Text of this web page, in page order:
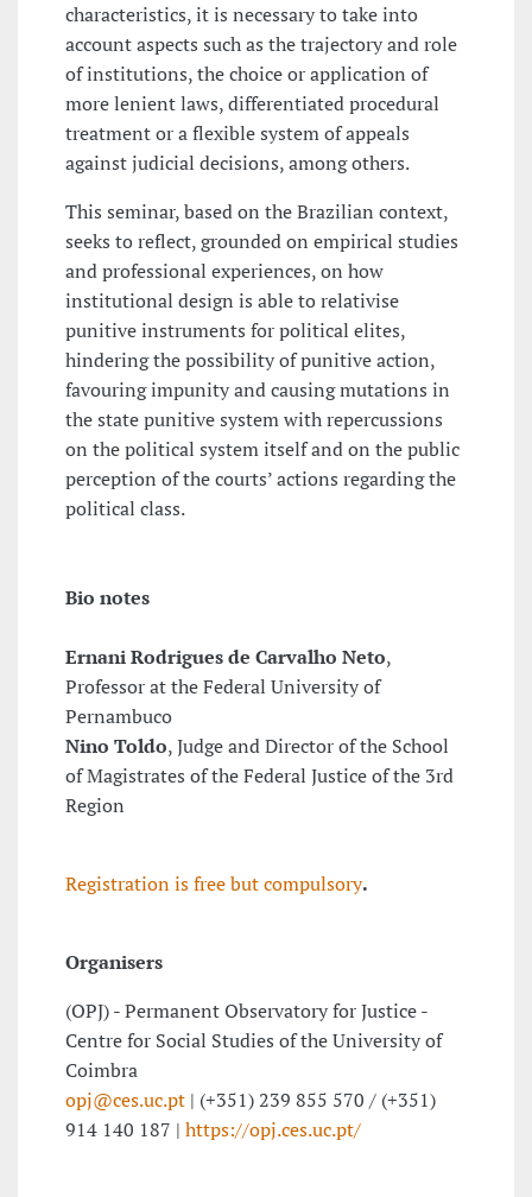
characteristics, it is necessary to take into
account aspects such as the trajectory and role
of institutions, the choice or application of
more lenient laws, differentiated procedural
treatment or a flexible system of appeals
against judicial decisions, among others.
This seminar, based on the Brazilian context,
seeks to reflect, grounded on empirical studies
and professional experiences, on how
institutional design is able to relativise
punitive instruments for political elites,
hindering the possibility of punitive action,
favouring impunity and causing mutations in
the state punitive system with repercussions
on the political system itself and on the public
perception of the courts’ actions regarding the
political class.
Bio notes
Ernani Rodrigues de Carvalho Neto,
Professor at the Federal University of
Pernambuco
Nino Toldo, Judge and Director of the School
of Magistrates of the Federal Justice of the 3rd
Region
Registration is free but compulsory.
Organisers
(OPJ) - Permanent Observatory for Justice -
Centre for Social Studies of the University of
Coimbra
opj@ces.uc.pt | (+351) 239 855 570 / (+351)
914 140 187 | https://opj.ces.uc.pt/